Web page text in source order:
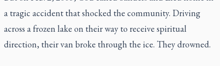
a tragic accident that shocked the community. Driving
across a frozen lake on their way to receive spiritual
direction, their van broke through the ice. They drowned.